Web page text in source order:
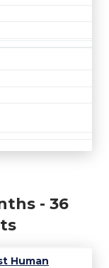
- 36
Human